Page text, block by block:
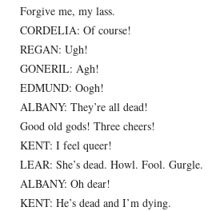
Forgive me, my lass.
CORDELIA: Of course!
REGAN: Ugh!
GONERIL: Agh!
EDMUND: Oogh!
ALBANY: They’re all dead!
Good old gods! Three cheers!
KENT: I feel queer!
LEAR: She’s dead. Howl. Fool. Gurgle.
ALBANY: Oh dear!
KENT: He’s dead and I’m dying.